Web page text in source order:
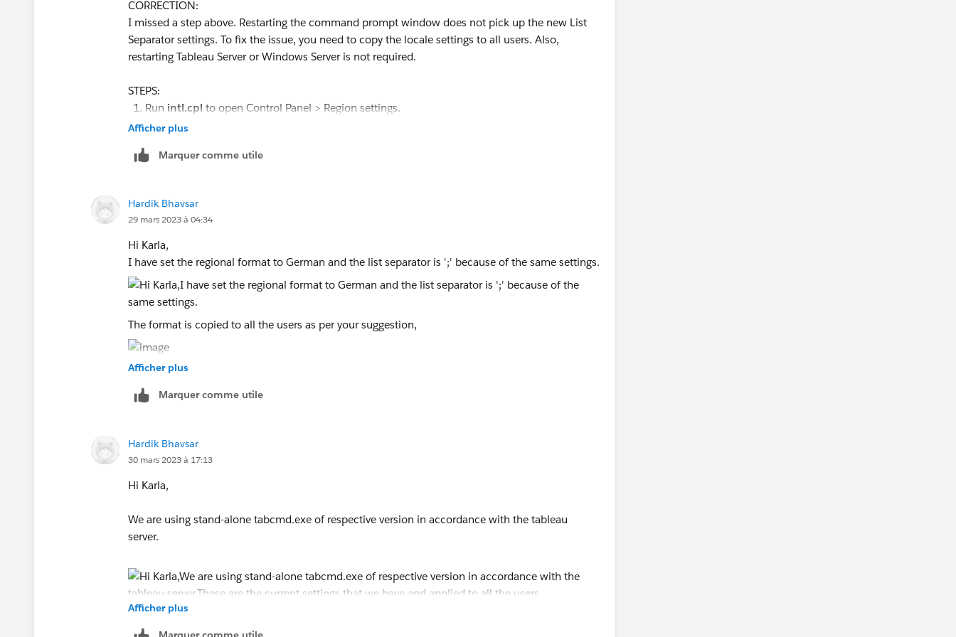
Thank you!
CORRECTION:
I missed a step above. Restarting the command prompt window does not pick up the new List
Separator settings. To fix the issue, you need to copy the locale settings to all users. Also,
restarting Tableau Server or Windows Server is not required.
STEPS:
Run intl.cpl to open Control Panel > Region settings.
From the "
Click "Apply" and "OK" to save changes and return to the main Region settings dialog.
Click "Yes" if asked if you want to allow this app to make changes to your device.
Under "Copy your current settings to: " check the "Welcome screen and system accounts"
checkbox.
Click "OK" on the Copy Settings dialog and on the Region settings dialog.
Log out of Windows Server.
Log back in and rerun tabcmd export --csv.
Here is a screenshot of the
Afficher plus
Marquer comme utile
Hardik Bhavsar
29 mars 2023 à 04:34
Hi Karla,
I have set the regional format to German and the list separator is ';' because of the same settings.
The format is copied to all the users as per your suggestion,
I have followed the steps to log off and then tried it, still no luck. I have tried from both
command prompt and PowerShell, same results.
Afficher plus
Marquer comme utile
Hardik Bhavsar
30 mars 2023 à 17:13
Hi Karla,
We are using stand-alone tabcmd.exe of respective version in accordance with the tableau
server.
Afficher plus